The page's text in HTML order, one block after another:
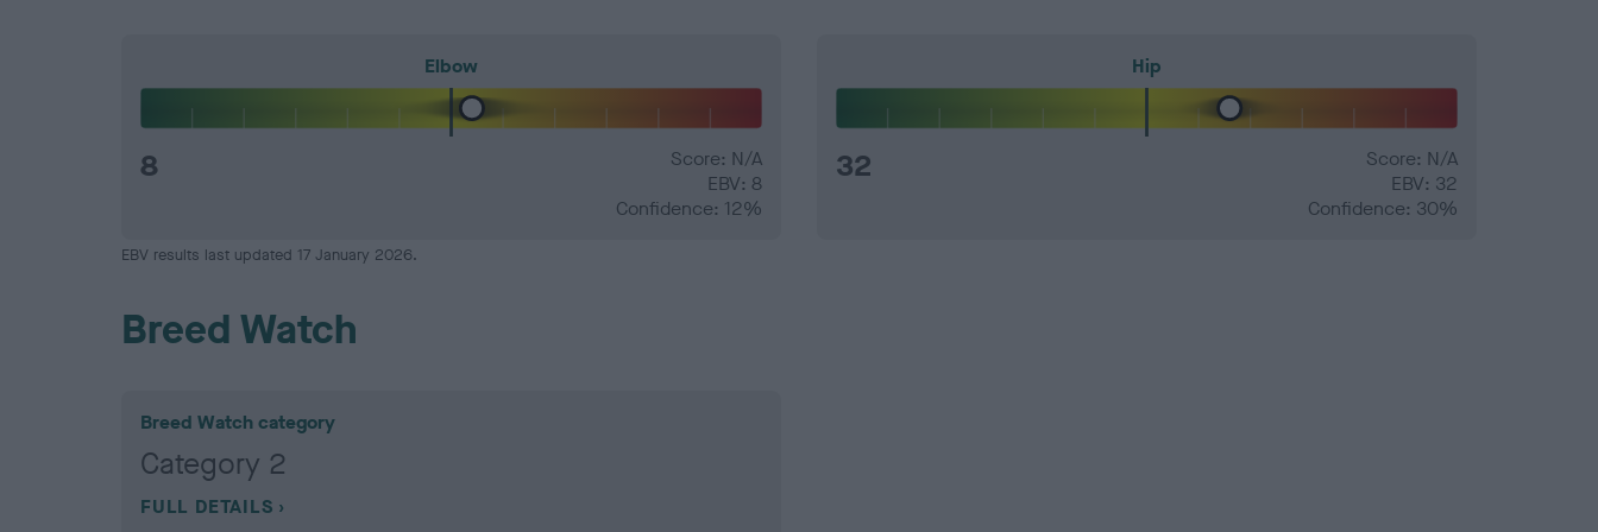
Elbow
8
Score: N/A
EBV: 8
Confidence: 12%
Hip
32
Score: N/A
EBV: 32
Confidence: 30%
EBV results last updated 17 January 2026.
Breed Watch
Breed Watch category
Category 2
FULL DETAILS